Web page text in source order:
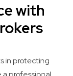
with
in protecting